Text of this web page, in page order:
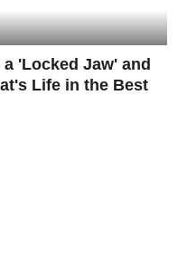
'Locked Jaw' and
Life in the Best